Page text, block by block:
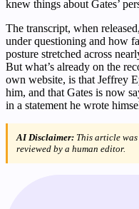
knew things about Gates’
The transcript, when
under questioning and how
posture stretched across
But what’s already on the
own website, is that Jeffrey
him, and that Gates is now
in a statement he wrote
AI Disclaimer: This article
reviewed by a human editor.